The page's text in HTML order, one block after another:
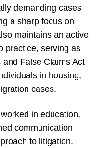
demanding cases
a sharp focus on
maintains an active
practice, serving as
and False Claims Act
in housing,
cases.
in education,
communication
to litigation.